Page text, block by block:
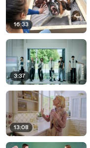
16:33
3:37
13:08